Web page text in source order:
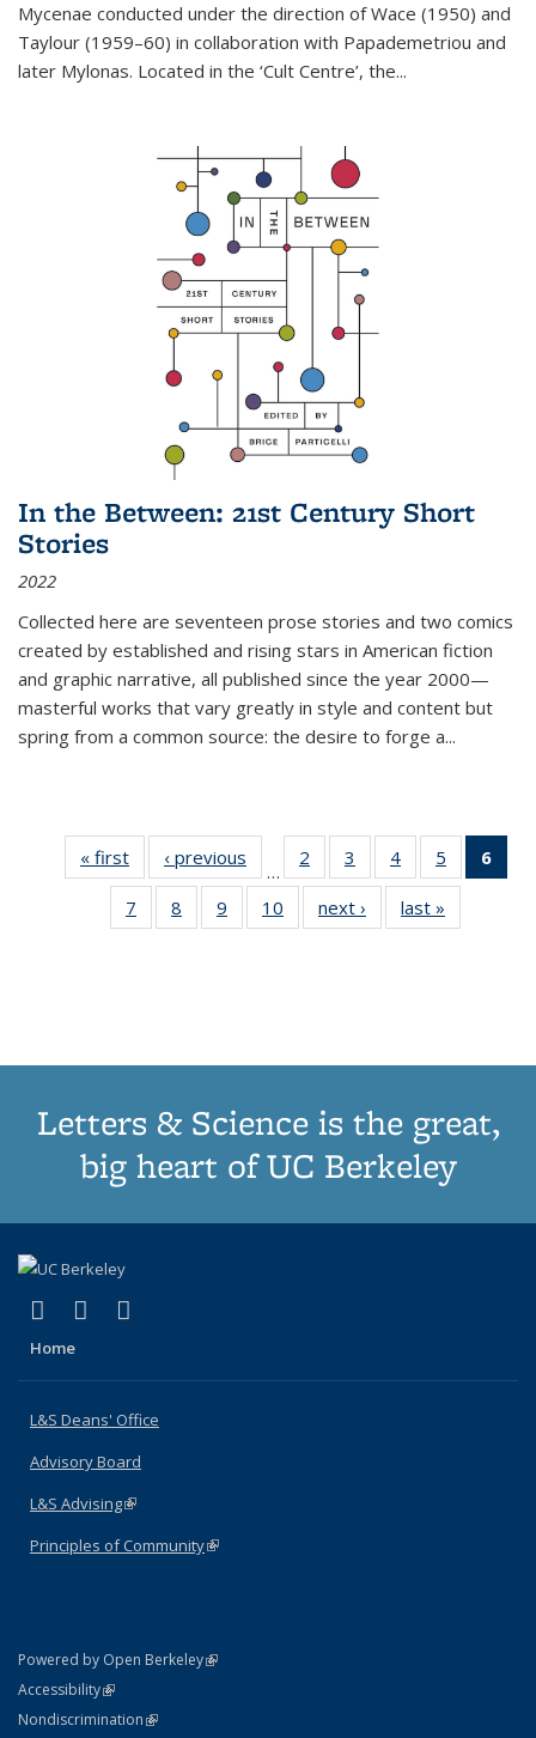
Mycenae conducted under the direction of Wace (1950) and
Taylour (1959–60) in collaboration with Papademetriou and
later Mylonas. Located in the ‘Cult Centre’, the...
In the Between: 21st Century Short
Stories
2022
Collected here are seventeen prose stories and two comics
created by established and rising stars in American fiction
and graphic narrative, all published since the year 2000—
masterful works that vary greatly in style and content but
spring from a common source: the desire to forge a...
« first
Thumbnail
list:
Publications
‹ previous
Thumbnail
list:
Publications
…
2
of 11
Thumbnail
list:
Publications
3
of 11
Thumbnail
list:
Publications
4
of 11
Thumbnail
list:
Publications
5
of 11
Thumbnail
6
7
of 11
Thumbnail
8
of 11
Thumbnail
9
of 11
Thumbnail
10
of 11
Thumbnail
next ›
Thumbnail
list:
last »
Letters & Science is the great,
big heart of UC Berkeley
X (formerly Twitter)
(link is external)
LinkedIn
(link is external)
Home
L&S Deans' Office
Advisory Board
L&S Advising(link is external)
Principles of Community(link is external)
Powered by Open Berkeley(link is external)
AccessibilityStatement
(link is external)
NondiscriminationPolicy Statement
(link is external)